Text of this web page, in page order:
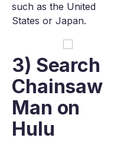
such as the United
States or Japan.
3) Search
Chainsaw
Man on
Hulu